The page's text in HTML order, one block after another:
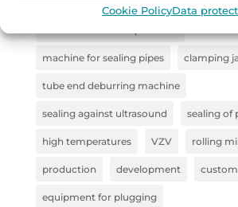
Cookie PolicyData
machine for sealing pipes clamping
tube end deburring machine
sealing against ultrasound sealing of
high temperatures VZV rolling
production development
equipment for plugging